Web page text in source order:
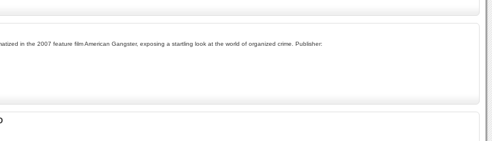
in the 2007 feature film American Gangster, exposing a startling look at the world of organized crime. Publisher: